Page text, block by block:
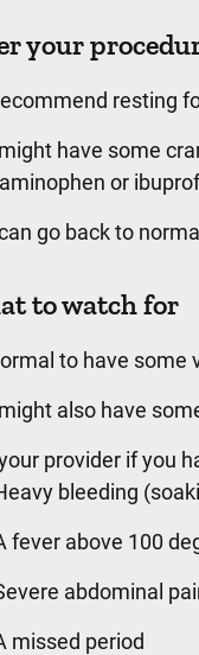
your
resting
have some
or
go back to
to watch for
to have some
also have
provider if you
bleeding
fever above 100
abdominal
missed period